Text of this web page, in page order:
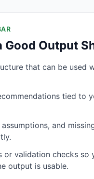
Good Output
that can be used
tied to
and
or validation checks so
output is usable.